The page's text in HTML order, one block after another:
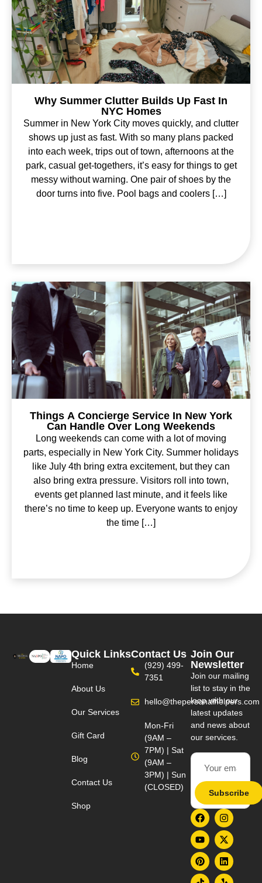
Why Summer Clutter Builds Up Fast In
NYC Homes
Summer in New York City moves quickly, and clutter
shows up just as fast. With so many plans packed
into each week, trips out of town, afternoons at the
park, casual get-togethers, it’s easy for things to get
messy without warning. One pair of shoes by the
door turns into five. Pool bags and coolers […]
Things A Concierge Service In New York
Can Handle Over Long Weekends
Long weekends can come with a lot of moving
parts, especially in New York City. Summer holidays
like July 4th bring extra excitement, but they can
also bring extra pressure. Visitors roll into town,
events get planned last minute, and it feels like
there’s no time to keep up. Everyone wants to enjoy
the time […]
Quick Links
Home
About Us
Our Services
Gift Card
Blog
Contact Us
Shop
Contact Us
(929) 499-
7351
hello@thepersonalhelpers.com
Mon-Fri
(9AM –
7PM) | Sat
(9AM –
3PM) | Sun
(CLOSED)
Join Our
Newsletter
Join our mailing
list to stay in the
loop with our
latest updates
and news about
our services.
Subscribe